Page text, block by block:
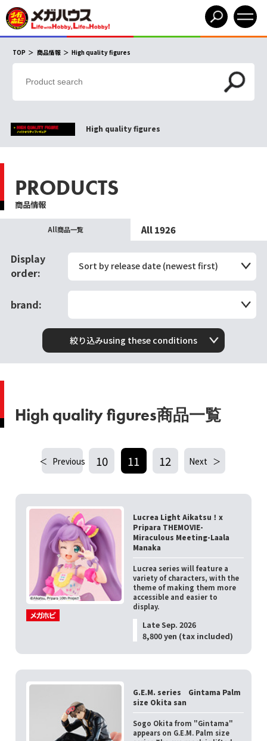
TOP 商品情報 High quality figures
High quality figures
PRODUCTS
商品情報
All商品一覧 All 1926
Display
order:
Sort by release date (newest first)
brand:
絞り込みusing these conditions
High quality figures商品一覧
Previous 10 11 12 Next
Lucrea Light Aikatsu！x
Pripara THEMOVIE-
Miraculous Meeting-Laala
Manaka
Lucrea series will feature a
variety of characters, with the
theme of making them more
accessible and easier to
display.
Late Sep. 2026
8,800 yen (tax included)
G.E.M. series Gintama Palm
size Okita san
Sogo Okita from "Gintama"
appears on G.E.M. Palm size